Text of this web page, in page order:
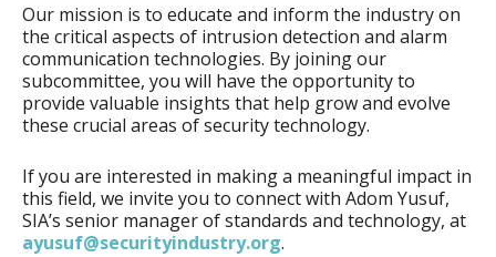
Our mission is to educate and inform the industry on
the critical aspects of intrusion detection and alarm
communication technologies. By joining our
subcommittee, you will have the opportunity to
provide valuable insights that help grow and evolve
these crucial areas of security technology.
If you are interested in making a meaningful impact in
this field, we invite you to connect with Adom Yusuf,
SIA’s senior manager of standards and technology, at
ayusuf@securityindustry.org.